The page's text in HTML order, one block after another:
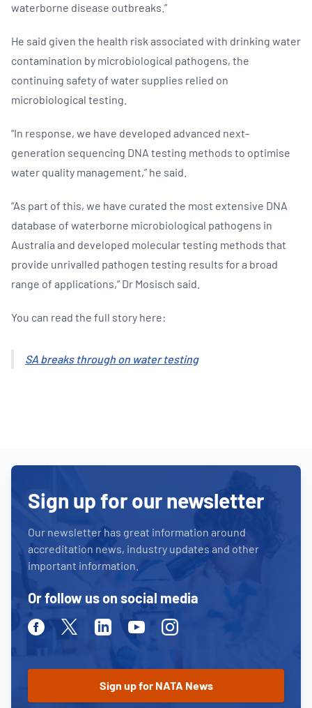
waterborne disease outbreaks.”
He said given the health risk associated with drinking water
contamination by microbiological pathogens, the
continuing safety of water supplies relied on
microbiological testing.
“In response, we have developed advanced next-
generation sequencing DNA testing methods to optimise
water quality management,” he said.
“As part of this, we have curated the most extensive DNA
database of waterborne microbiological pathogens in
Australia and developed molecular testing methods that
provide unrivalled pathogen testing results for a broad
range of applications,” Dr Mosisch said.
You can read the full story here:
SA breaks through on water testing
Sign up for our newsletter
Our newsletter has great information around
accreditation news, industry updates and other
important information.
Or follow us on social media
FacebookTwitterLinkedinYoutubeInstagram